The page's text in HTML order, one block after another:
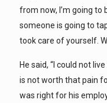
from now, I’m going to
someone is going to
took care of yourself.
He said, “I could not
is not worth that pain
was right for his